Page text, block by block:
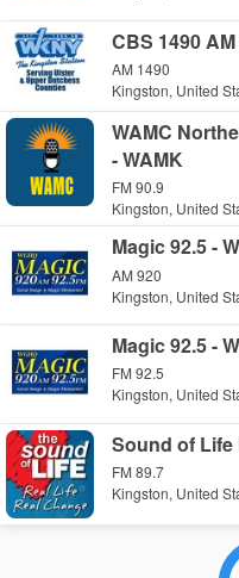
CBS 1490
AM 1490
Kingston, United
WAMC
- WAMK
FM 90.9
Kingston, United
Magic 92.5 -
AM 920
Kingston, United
Magic 92.5 -
FM 92.5
Kingston, United
Sound of Life
FM 89.7
Kingston, United